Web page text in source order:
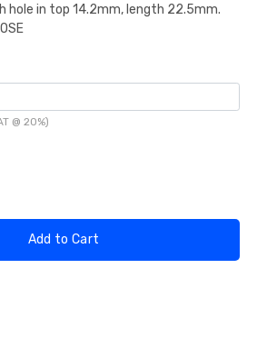
hole in top 14.2mm, length 22.5mm.
@ 20%)
Add to Cart